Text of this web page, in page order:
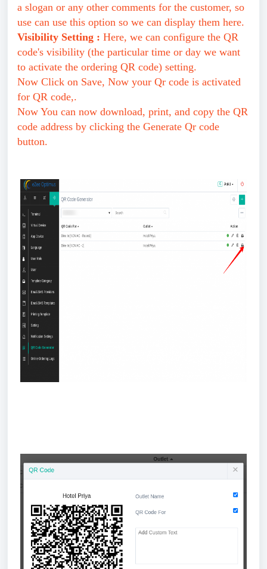
a slogan or any other comments for the customer, so
use can use this option so we can display them here.
Visibility Setting : Here, we can configure the QR
code's visibility (the particular time or day we want
to activate the ordering QR code) setting.
Now Click on Save, Now your Qr code is activated
for QR code,.
Now You can now download, print, and copy the QR
code address by clicking the Generate Qr code
button.